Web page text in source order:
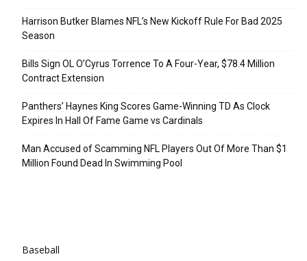
Harrison Butker Blames NFL’s New Kickoff Rule For Bad 2025
Season
Bills Sign OL O’Cyrus Torrence To A Four-Year, $78.4 Million
Contract Extension
Panthers’ Haynes King Scores Game-Winning TD As Clock
Expires In Hall Of Fame Game vs Cardinals
Man Accused of Scamming NFL Players Out Of More Than $1
Million Found Dead In Swimming Pool
Baseball